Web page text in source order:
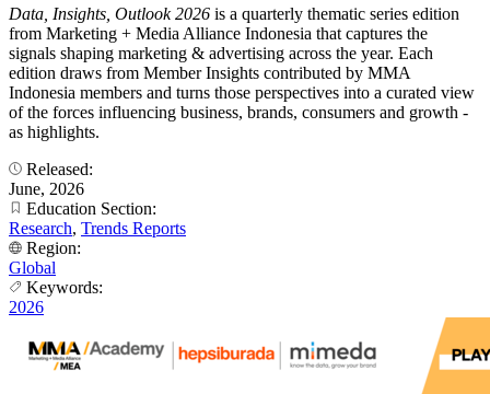
Data, Insights, Outlook 2026 is a quarterly thematic series edition
from Marketing + Media Alliance Indonesia that captures the
signals shaping marketing & advertising across the year. Each
edition draws from Member Insights contributed by MMA
Indonesia members and turns those perspectives into a curated view
of the forces influencing business, brands, consumers and growth -
as highlights.
Released:
June, 2026
Education Section:
Research, Trends Reports
Region:
Global
Keywords:
2026